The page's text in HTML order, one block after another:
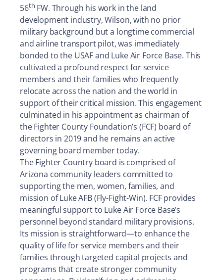
56th FW. Through his work in the land
development industry, Wilson, with no prior
military background but a longtime commercial
and airline transport pilot, was immediately
bonded to the USAF and Luke Air Force Base. This
cultivated a profound respect for service
members and their families who frequently
relocate across the nation and the world in
support of their critical mission. This engagement
culminated in his appointment as chairman of
the Fighter County Foundation’s (FCF) board of
directors in 2019 and he remains an active
governing board member today.
The Fighter Country board is comprised of
Arizona community leaders committed to
supporting the men, women, families, and
mission of Luke AFB (Fly-Fight-Win). FCF provides
meaningful support to Luke Air Force Base’s
personnel beyond standard military provisions.
Its mission is straightforward—to enhance the
quality of life for service members and their
families through targeted capital projects and
programs that create stronger community